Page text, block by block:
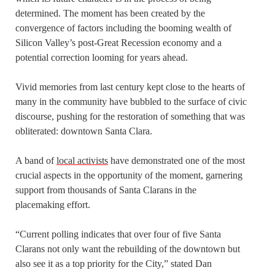
determined. The moment has been created by the
convergence of factors including the booming wealth of
Silicon Valley’s post-Great Recession economy and a
potential correction looming for years ahead.
Vivid memories from last century kept close to the hearts of
many in the community have bubbled to the surface of civic
discourse, pushing for the restoration of something that was
obliterated: downtown Santa Clara.
A band oflocal activists have demonstrated one of the most
crucial aspects in the opportunity of the moment, garnering
support from thousands of Santa Clarans in the
placemaking effort.
“Current polling indicates that over four of five Santa
Clarans not only want the rebuilding of the downtown but
also see it as a top priority for the City,” stated Dan